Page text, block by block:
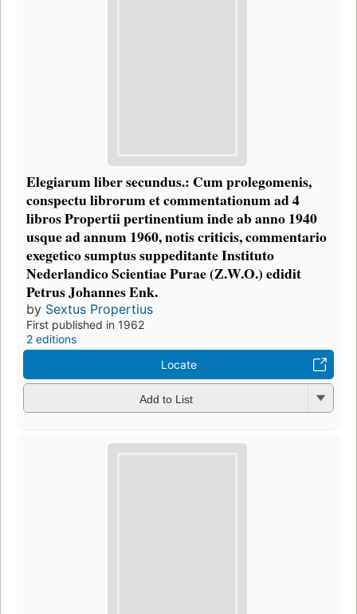
Elegiarum liber secundus.: Cum prolegomenis,
conspectu librorum et commentationum ad 4
libros Propertii pertinentium inde ab anno 1940
usque ad annum 1960, notis criticis, commentario
exegetico sumptus suppeditante Instituto
Nederlandico Scientiae Purae (Z.W.O.) edidit
Petrus Johannes Enk.
by Sextus Propertius
First published in 1962
2 editions
Locate
Add to List